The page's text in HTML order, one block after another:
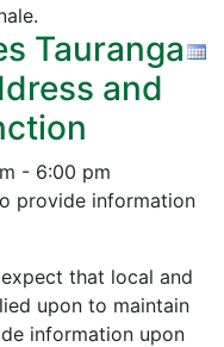
Tauranga
and
- 6:00 pm
provide information
that local and
upon to maintain
information upon